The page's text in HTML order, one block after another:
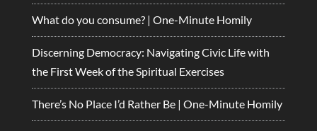
What do you consume? | One-Minute Homily
Discerning Democracy: Navigating Civic Life with
the First Week of the Spiritual Exercises
There’s No Place I’d Rather Be | One-Minute Homily